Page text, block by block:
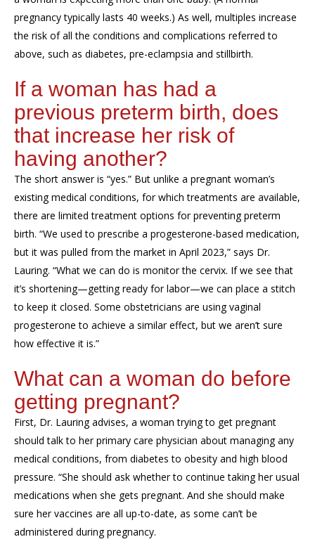
pregnancy typically lasts 40 weeks.) As well, multiples increase
the risk of all the conditions and complications referred to
above, such as diabetes, pre-eclampsia and stillbirth.
If a woman has had a
previous preterm birth, does
that increase her risk of
having another?
The short answer is “yes.” But unlike a pregnant woman’s
existing medical conditions, for which treatments are available,
there are limited treatment options for preventing preterm
birth. “We used to prescribe a progesterone-based medication,
but it was pulled from the market in April 2023,” says Dr.
Lauring. “What we can do is monitor the cervix. If we see that
it’s shortening—getting ready for labor—we can place a stitch
to keep it closed. Some obstetricians are using vaginal
progesterone to achieve a similar effect, but we aren’t sure
how effective it is.”
What can a woman do before
getting pregnant?
First, Dr. Lauring advises, a woman trying to get pregnant
should talk to her primary care physician about managing any
medical conditions, from diabetes to obesity and high blood
pressure. “She should ask whether to continue taking her usual
medications when she gets pregnant. And she should make
sure her vaccines are all up-to-date, as some can’t be
administered during pregnancy.